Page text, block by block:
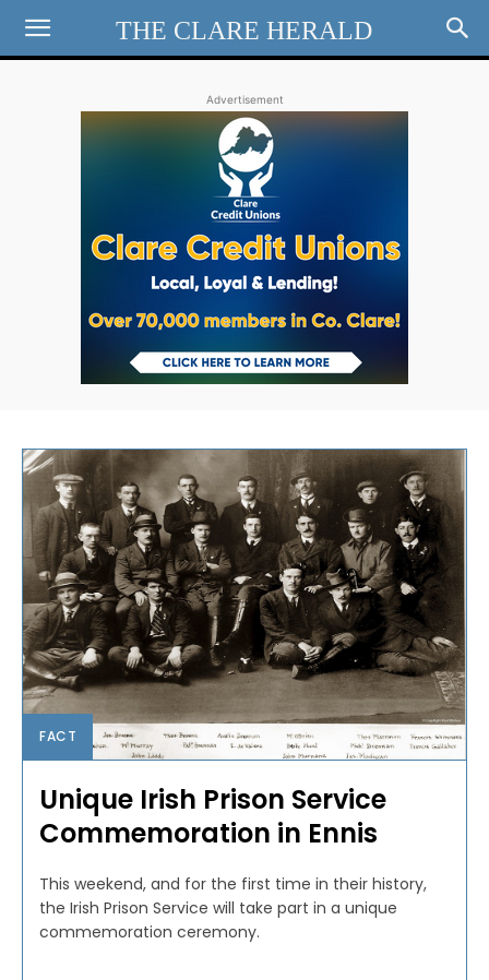
THE CLARE HERALD
Advertisement
FACT
Unique Irish Prison Service
Commemoration in Ennis
This weekend, and for the first time in their history,
the Irish Prison Service will take part in a unique
commemoration ceremony.